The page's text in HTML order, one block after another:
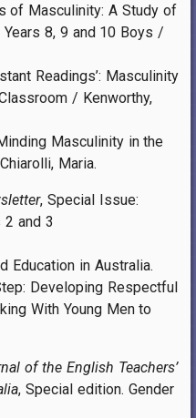
of Masculinity: A Study of
8, 9 and 10 Boys /
Readings’: Masculinity
/ Kenworthy,
Masculinity in the
Maria.
, Special Issue:
2 and 3
Education in Australia.
Developing Respectful
With Young Men to
of the English Teachers’
, Special edition. Gender